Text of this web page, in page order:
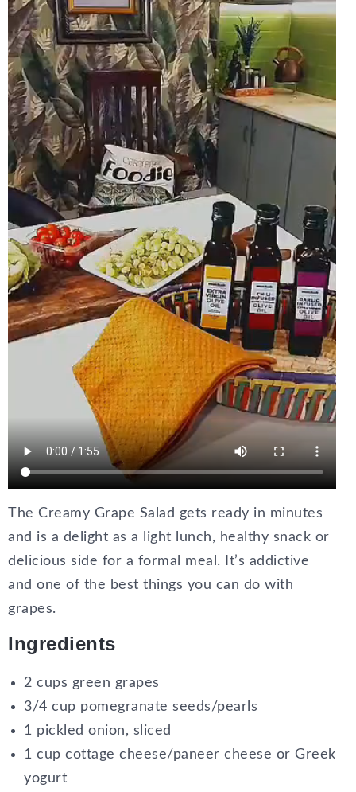
The Creamy Grape Salad gets ready in minutes
and is a delight as a light lunch, healthy snack or
delicious side for a formal meal. It’s addictive
and one of the best things you can do with
grapes.
Ingredients
2 cups green grapes
3/4 cup pomegranate seeds/pearls
1 pickled onion, sliced
1 cup cottage cheese/paneer cheese or Greek
yogurt